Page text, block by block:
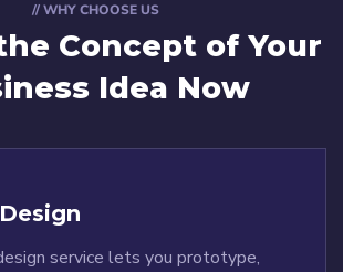
// WHY CHOOSE US
Concept of Your
Idea Now
service lets you prototype,